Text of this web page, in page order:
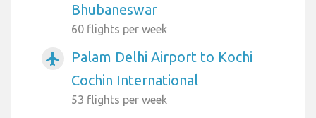
Bhubaneswar
60 flights per week
airplanemode_active
Palam Delhi Airport to Kochi
Cochin International
53 flights per week